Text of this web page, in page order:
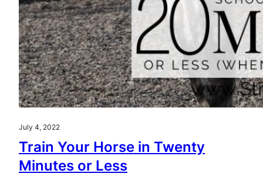
July 4, 2022
Train Your Horse in Twenty
Minutes or Less